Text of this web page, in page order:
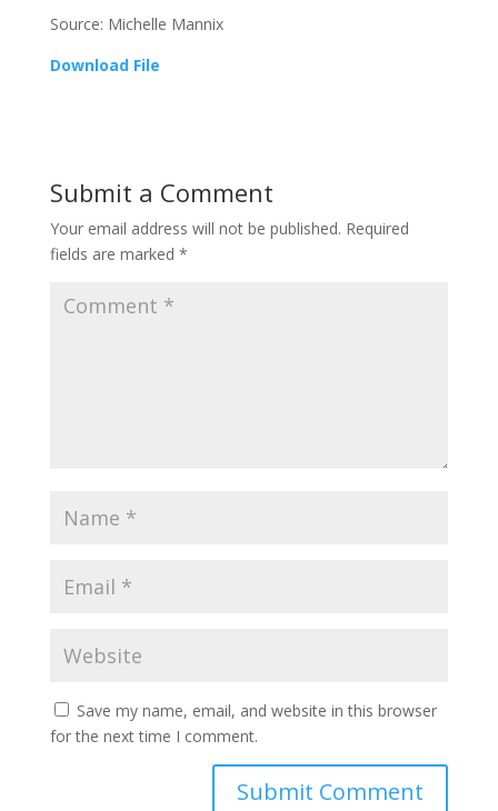
Source: Michelle Mannix
Download File
Submit a Comment
Your email address will not be published. Required
fields are marked *
Save my name, email, and website in this browser
for the next time I comment.